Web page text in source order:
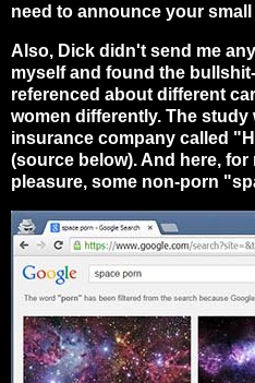
need to announce your
Also, Dick didn't send me
myself and found the
referenced about different
women differently. The
insurance company called
(source below). And here,
pleasure, some non-porn